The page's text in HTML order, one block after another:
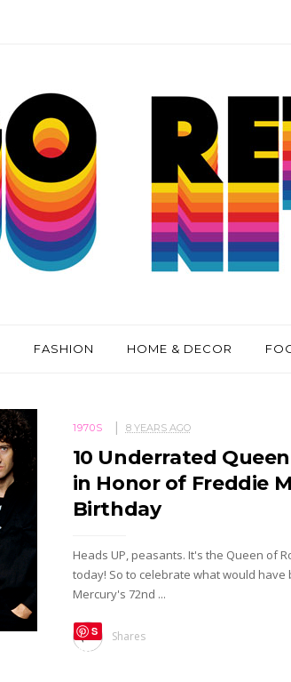
FASHION HOME & DECOR
1970S 8 YEARS AGO
10 Underrated
in Honor of Freddie
Birthday
Heads UP, peasants. It's the Queen of
today! So to celebrate what would have
Mercury's 72nd ...
S
ave
Shares